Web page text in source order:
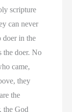
scripture
can never
doer in the
the doer. No
came,
they
the
the God